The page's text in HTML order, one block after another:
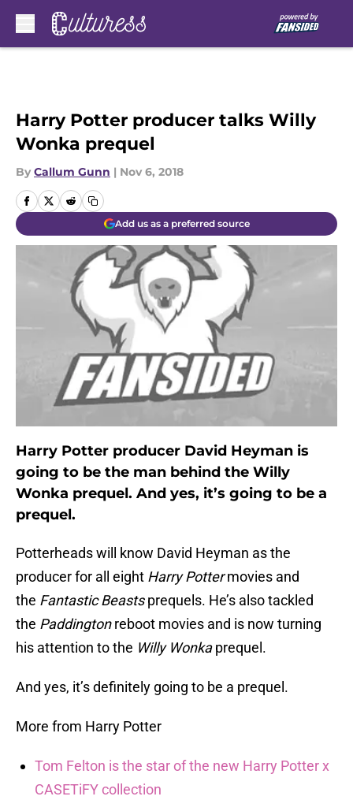
Harry Potter producer talks Willy
Wonka prequel
By Callum Gunn | Nov 6, 2018
Add us as a preferred source
Harry Potter producer David Heyman is
going to be the man behind the Willy
Wonka prequel. And yes, it’s going to be a
prequel.
Potterheads will know David Heyman as the
producer for all eight Harry Pottermovies and
the Fantastic Beastsprequels. He’s also tackled
the Paddingtonreboot movies and is now turning
his attention to the Willy Wonkaprequel.
And yes, it’s definitely going to be a prequel.
More from Harry Potter
Tom Felton is the star of the new Harry Potter x
CASETiFY collection